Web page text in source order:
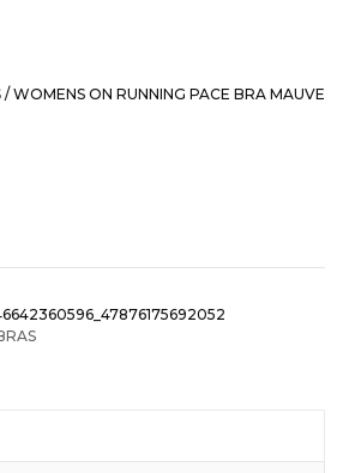
/ WOMENS ON RUNNING PACE BRA MAUVE